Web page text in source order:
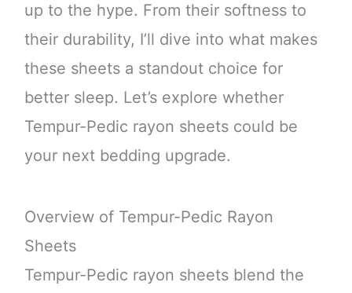
up to the hype. From their softness to
their durability, I’ll dive into what makes
these sheets a standout choice for
better sleep. Let’s explore whether
Tempur-Pedic rayon sheets could be
your next bedding upgrade.
Overview of Tempur-Pedic Rayon
Sheets
Tempur-Pedic rayon sheets blend the